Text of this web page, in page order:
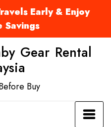
Early & Enjoy
Savings
Gear Rental
Buy